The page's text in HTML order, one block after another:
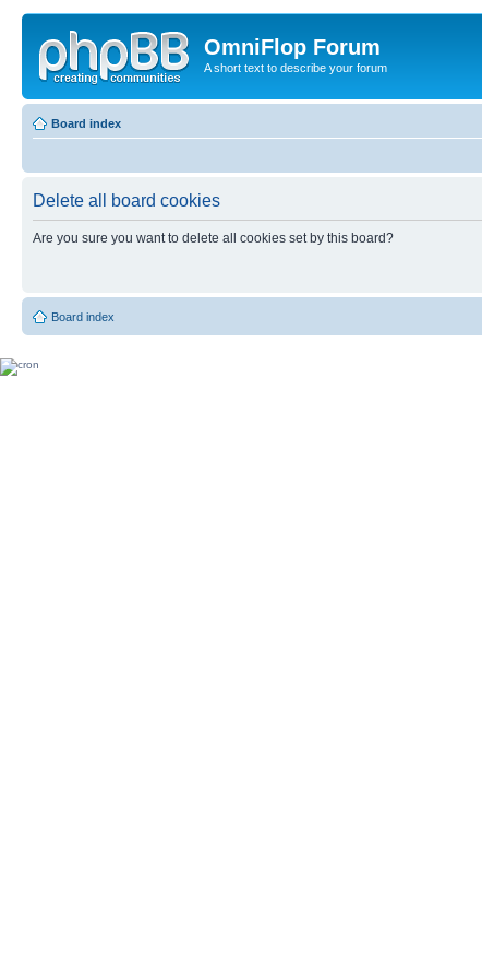
OmniFlop Forum
A short text to describe your forum
Board index
Delete all board cookies
Are you sure you want to delete all cookies set by this board?
Board index